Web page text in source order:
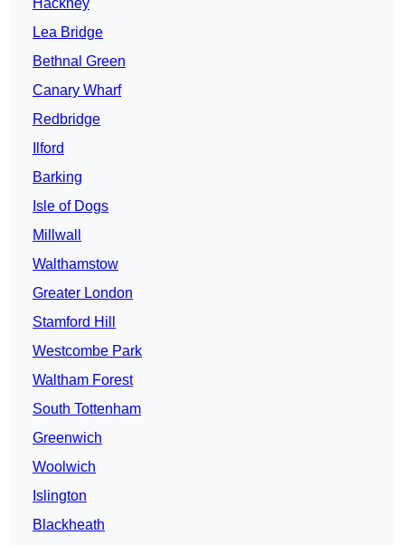
Hackney
Lea Bridge
Bethnal Green
Canary Wharf
Redbridge
Ilford
Barking
Isle of Dogs
Millwall
Walthamstow
Greater London
Stamford Hill
Westcombe Park
Waltham Forest
South Tottenham
Greenwich
Woolwich
Islington
Blackheath